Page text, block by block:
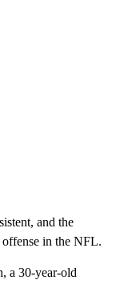
and the
in the NFL.
a 30-year-old